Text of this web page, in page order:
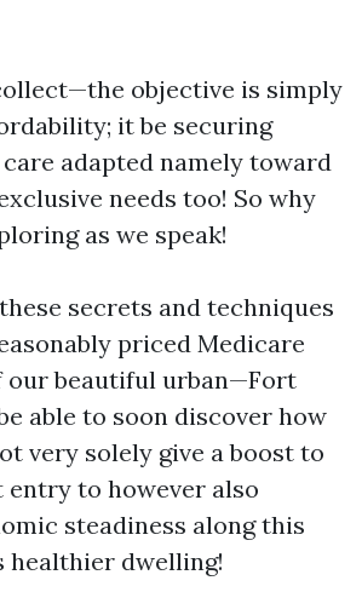
objective is simply
it be securing
adapted namely toward
needs too! So why
as we speak!
secrets and techniques
priced Medicare
our beautiful urban—Fort
able to soon discover how
very solely give a boost to
entry to however also
steadiness along this
healthier dwelling!